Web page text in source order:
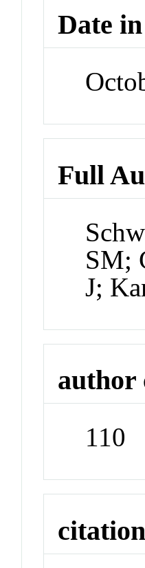
Date
Full
SM;
J;
author
110